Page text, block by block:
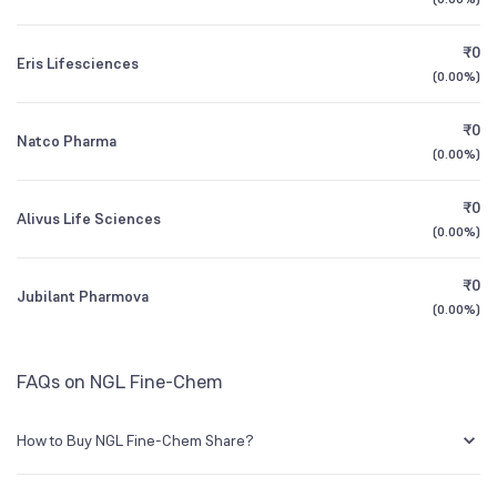
3Y CAGR
All Financials
Eris Lifesciences
₹0
(0.00%)
Natco Pharma
₹0
(0.00%)
Alivus Life Sciences
₹0
(0.00%)
Jubilant Pharmova
₹0
(0.00%)
FAQs on NGL Fine-Chem
How to Buy NGL Fine-Chem Share?